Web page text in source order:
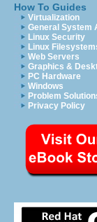
How To Guides
Virtualization
General System
Linux Security
Linux
Web Servers
Graphics &
PC Hardware
Windows
Problem
Privacy Policy